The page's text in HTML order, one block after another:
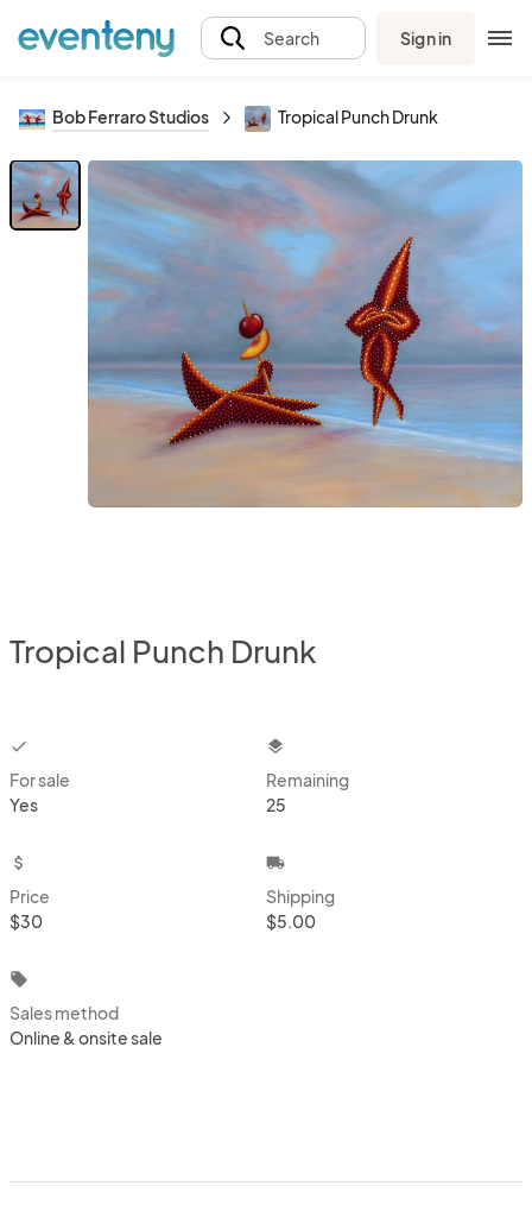
Search Sign in
Bob Ferraro Studios Tropical Punch Drunk
Tropical Punch Drunk
checkbox
For sale
Yes
layers
Remaining
25
attach_money
Price
$30
local_shipping
Shipping
$5.00
local_offer
Sales method
Online & onsite sale